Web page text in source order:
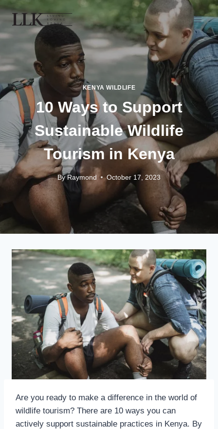
KENYA WILDLIFE
10 Ways to Support
Sustainable Wildlife
Tourism in Kenya
By Raymond October 17, 2023
Are you ready to make a difference in the world of
wildlife tourism? There are 10 ways you can
actively support sustainable practices in Kenya. By